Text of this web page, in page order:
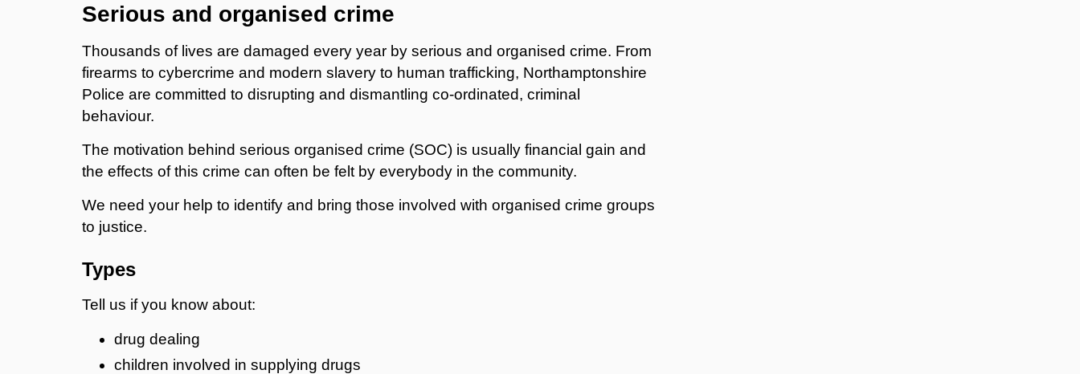
Serious and organised crime
Thousands of lives are damaged every year by serious and organised crime. From
firearms to cybercrime and modern slavery to human trafficking, Northamptonshire
Police are committed to disrupting and dismantling co-ordinated, criminal
behaviour.
The motivation behind serious organised crime (SOC) is usually financial gain and
the effects of this crime can often be felt by everybody in the community.
We need your help to identify and bring those involved with organised crime groups
to justice.
Types
Tell us if you know about:
drug dealing
children involved in supplying drugs